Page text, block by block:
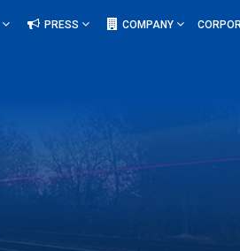
PRESS COMPANY